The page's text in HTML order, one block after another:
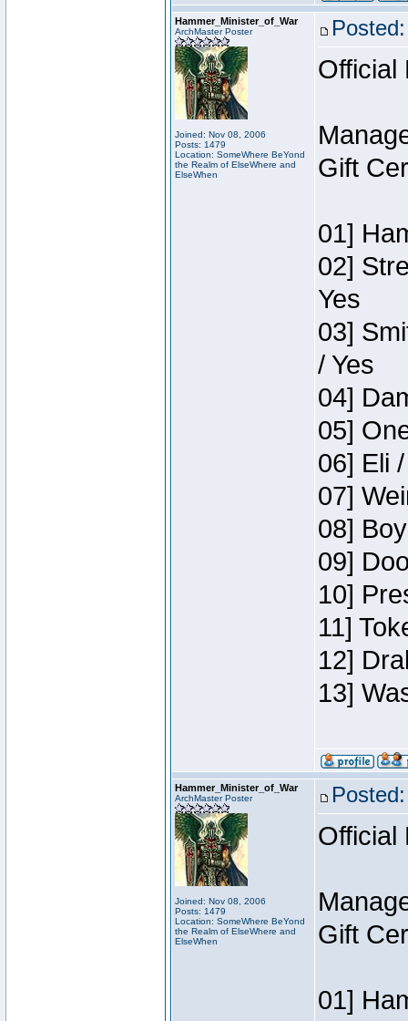
Hammer_Minister_of_War
ArchMaster Poster
Joined: Nov 08, 2006
Posts: 1479
Location: SomeWhere BeYond
the Realm of ElseWhere and
ElseWhen
Official
Gift
01]
02]
Yes
03]
/ Yes
04]
05]
06] Eli
07]
08]
09]
10]
11]
12]
13]
Hammer_Minister_of_War
ArchMaster Poster
Joined: Nov 08, 2006
Posts: 1479
Location: SomeWhere BeYond
the Realm of ElseWhere and
ElseWhen
Official
Gift
01]